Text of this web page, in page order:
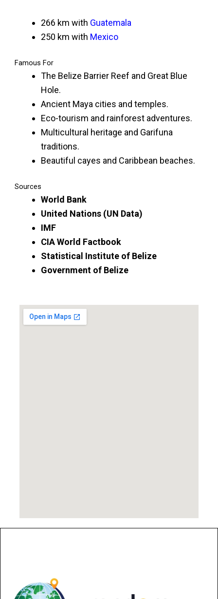
266 km with Guatemala
250 km with Mexico
Famous For
The Belize Barrier Reef and Great Blue
Hole.
Ancient Maya cities and temples.
Eco-tourism and rainforest adventures.
Multicultural heritage and Garifuna
traditions.
Beautiful cayes and Caribbean beaches.
Sources
World Bank
United Nations (UN Data)
IMF
CIA World Factbook
Statistical Institute of Belize
Government of Belize